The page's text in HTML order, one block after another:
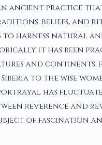
ancient practice that
beliefs, and
harness natural
it has been
and continents,
to the wise
has
reverence and
of fascination